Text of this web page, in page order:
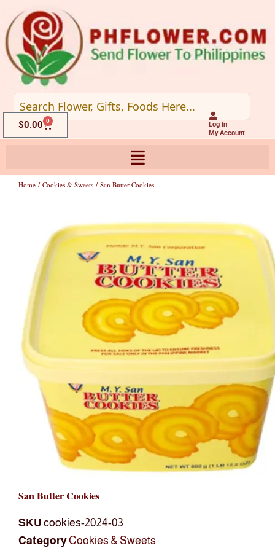
to
content
Log In
My Account
$0.00 0
Cart
Home / Cookies & Sweets / San Butter Cookies
San Butter Cookies
SKU cookies-2024-03
CategoryCookies & Sweets